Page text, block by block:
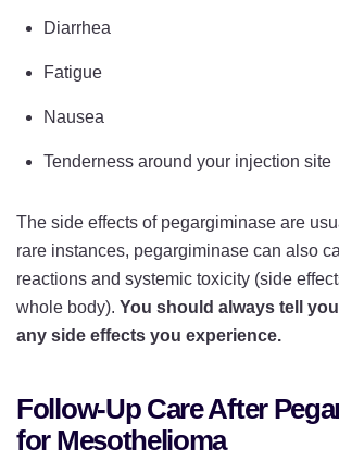
Diarrhea
Fatigue
Nausea
Tenderness around your injection site
The side effects of pegargiminase are
rare instances, pegargiminase can also
reactions and systemic toxicity (side
whole body). You should always tell
any side effects you experience.
Follow-Up Care After
for Mesothelioma